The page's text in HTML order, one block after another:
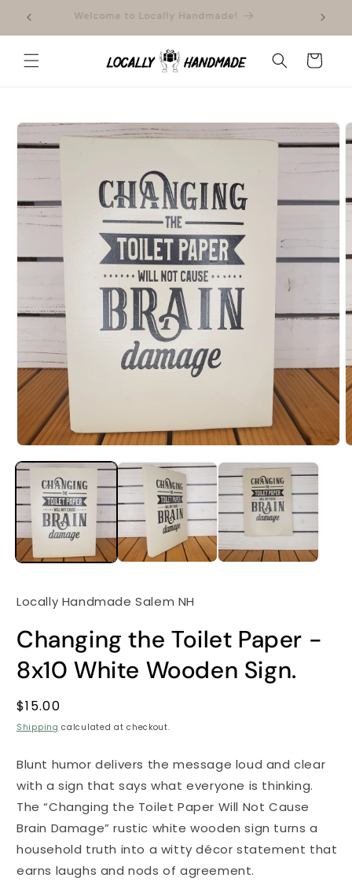
Skip to
content
Welcome to Locally Handmade!
Cart
Skip to
product
information
Locally Handmade Salem NH
Changing the Toilet Paper -
8x10 White Wooden Sign.
Regular
price
$15.00
Shipping calculated at checkout.
Blunt humor delivers the message loud and clear
with a sign that says what everyone is thinking.
The “Changing the Toilet Paper Will Not Cause
Brain Damage” rustic white wooden sign turns a
household truth into a witty décor statement that
earns laughs and nods of agreement.